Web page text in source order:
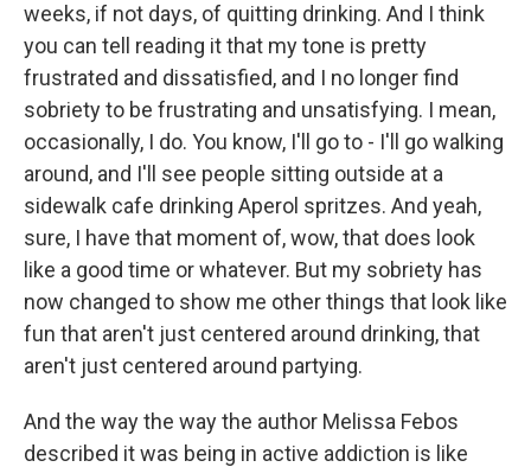
weeks, if not days, of quitting drinking. And I think
you can tell reading it that my tone is pretty
frustrated and dissatisfied, and I no longer find
sobriety to be frustrating and unsatisfying. I mean,
occasionally, I do. You know, I'll go to - I'll go walking
around, and I'll see people sitting outside at a
sidewalk cafe drinking Aperol spritzes. And yeah,
sure, I have that moment of, wow, that does look
like a good time or whatever. But my sobriety has
now changed to show me other things that look like
fun that aren't just centered around drinking, that
aren't just centered around partying.
And the way the way the author Melissa Febos
described it was being in active addiction is like